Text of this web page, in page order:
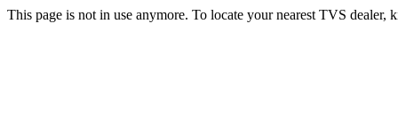
This page is not in use anymore. To locate your nearest TVS dealer,